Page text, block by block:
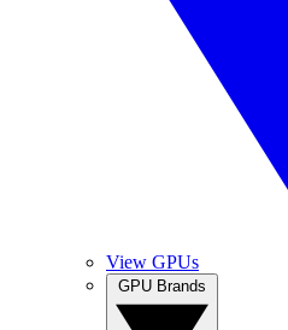
View GPUs